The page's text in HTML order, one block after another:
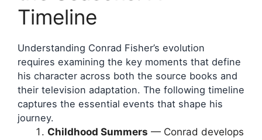
Timeline
Understanding Conrad Fisher’s evolution
requires examining the key moments that define
his character across both the source books and
their television adaptation. The following timeline
captures the essential events that shape his
journey.
Childhood Summers — Conrad develops